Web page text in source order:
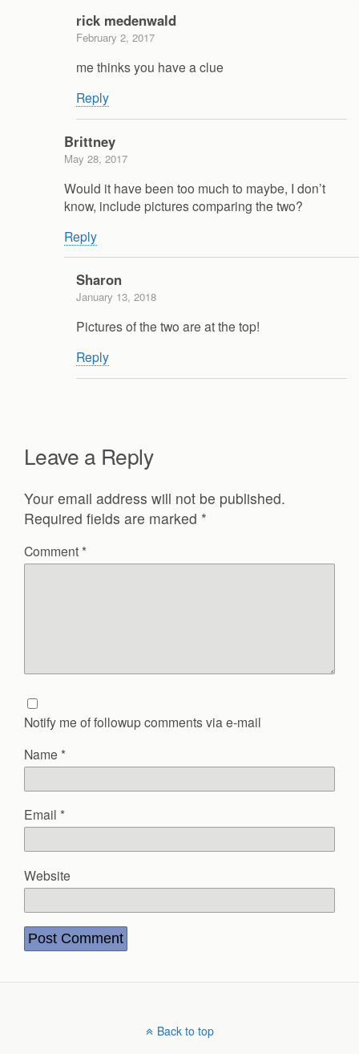
rick medenwald
February 2, 2017
me thinks you have a clue
Reply
Brittney
May 28, 2017
Would it have been too much to maybe, I don’t
know, include pictures comparing the two?
Reply
Sharon
January 13, 2018
Pictures of the two are at the top!
Reply
Leave a Reply
Your email address will not be published.
Required fields are marked *
Comment *
Notify me of followup comments via e-mail
Name *
Email *
Website
Back to top